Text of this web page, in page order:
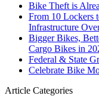
Bike Theft is
From 10 Lockers
Infrastructure
Bigger Bikes,
Cargo Bikes in
Federal & State
Celebrate Bike
Article Categories